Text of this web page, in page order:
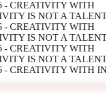
- CREATIVITY WITH
IS NOT A
- CREATIVITY WITH
IS NOT A
- CREATIVITY WITH
IS NOT A
- CREATIVITY WITH